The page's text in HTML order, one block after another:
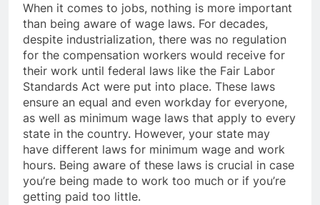
When it comes to jobs, nothing is more important
than being aware of wage laws. For decades,
despite industrialization, there was no regulation
for the compensation workers would receive for
their work until federal laws like the Fair Labor
Standards Act were put into place. These laws
ensure an equal and even workday for everyone,
as well as minimum wage laws that apply to every
state in the country. However, your state may
have different laws for minimum wage and work
hours. Being aware of these laws is crucial in case
you’re being made to work too much or if you’re
getting paid too little.